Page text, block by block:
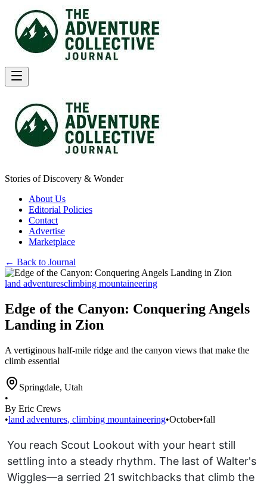
Stories of Discovery & Wonder
About Us
Editorial Policies
Contact
Advertise
Marketplace
← Back to Journal
land adventuresclimbing mountaineering
Edge of the Canyon: Conquering Angels
Landing in Zion
A vertiginous half-mile ridge and the canyon views that make the
climb essential
Springdale, Utah
•
By Eric Crews
•land adventures, climbing mountaineering•October•fall
You reach Scout Lookout with your heart still
settling into a steady rhythm. The last of Walter's
Wiggles—a serried 21 switchbacks that climb the